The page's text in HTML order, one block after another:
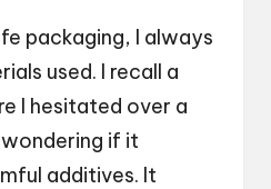
packaging, I always
used. I recall a
I hesitated over a
if it
additives. It